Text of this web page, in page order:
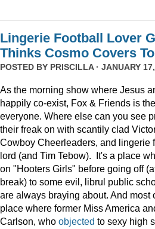
Lingerie Football Lover
Thinks Cosmo Covers
POSTED BY PRISCILLA· JANUARY
As the morning show where Jesus
happily co-exist, Fox & Friends is
everyone. Where else can you see
their freak on with scantily clad
Cowboy Cheerleaders, and lingerie
lord (and Tim Tebow). It's a place
on "Hooters Girls" before going off
break) to some evil, librul public
are always braying about. And most
place where former Miss America
Carlson, who objected to sexy high